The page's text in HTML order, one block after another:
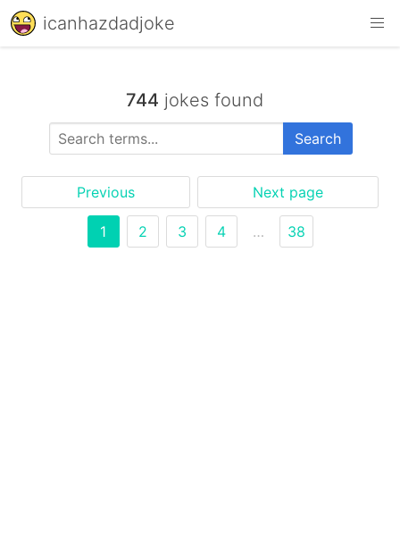
icanhazdadjoke
744 jokes found
Search
Previous Next page
1 2 3 4 … 38